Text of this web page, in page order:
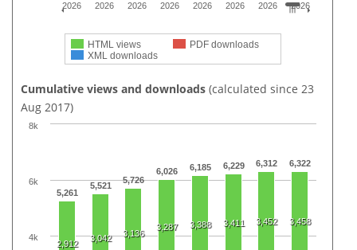
HTML views
PDF downloads
XML downloads
2026
2026
2026
2026
2026
2026
2026
2026
Cumulative views and downloads (calculated since 23
Aug 2017)
5,261
5,521
5,726
6,026 6,185 6,229 6,312 6,322
2,912
3,042 3,136
3,287 3,388 3,411 3,452 3,458
4k
6k
8k